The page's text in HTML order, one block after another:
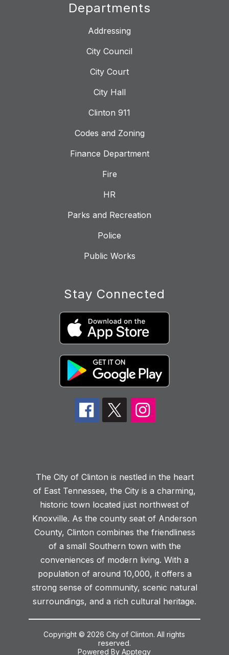
Departments
Addressing
City Council
City Court
City Hall
Clinton 911
Codes and Zoning
Finance Department
Fire
HR
Parks and Recreation
Police
Public Works
Stay Connected
The City of Clinton is nestled in the heart
of East Tennessee, the City is a charming,
historic town located just northwest of
Knoxville. As the county seat of Anderson
County, Clinton combines the friendliness
of a small Southern town with the
conveniences of modern living. With a
population of around 10,000, it offers a
strong sense of community, scenic natural
surroundings, and a rich cultural heritage.
Copyright © 2026 City of Clinton. All rights
reserved.
Powered ByApptegy